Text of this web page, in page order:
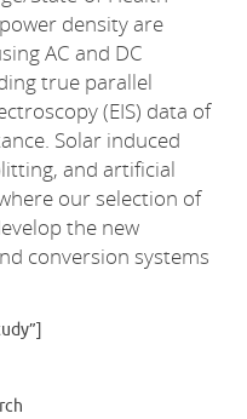
density are
AC and DC
true parallel
(EIS) data of
Solar induced
and artificial
our selection of
the new
conversion systems